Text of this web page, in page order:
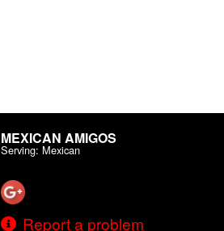
MEXICAN AMIGOS
Serving: Mexican
Report a problem